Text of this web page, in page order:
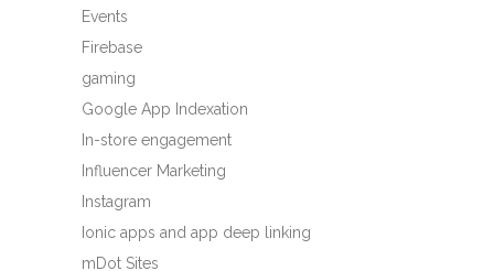
Events
Firebase
gaming
Google App Indexation
In-store engagement
Influencer Marketing
Instagram
Ionic apps and app deep linking
mDot Sites